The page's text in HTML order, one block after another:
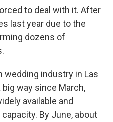
to deal with it. After
last year due to the
dozens of
wedding industry in Las
big way since March,
available and
By June, about